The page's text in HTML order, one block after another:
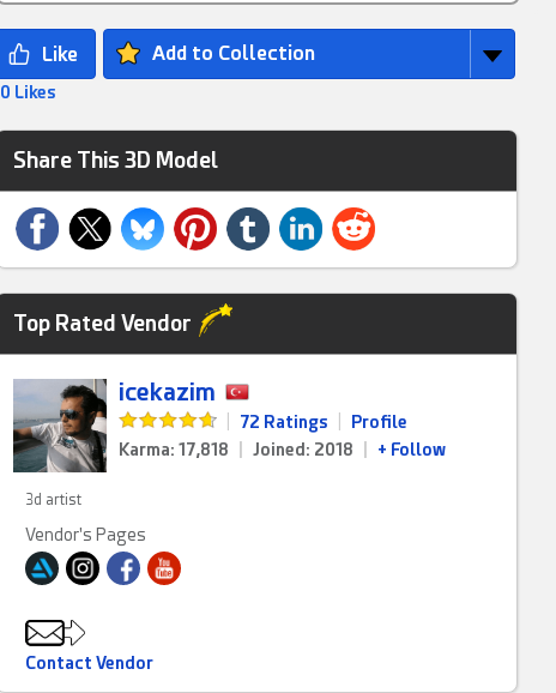
Add to Collection
0 Likes
Share This 3D Model
Top Rated Vendor
icekazim
72 Ratings
Profile
Karma: 17,818
Joined: 2018 + Follow
3d artist
Vendor's Pages
Contact Vendor